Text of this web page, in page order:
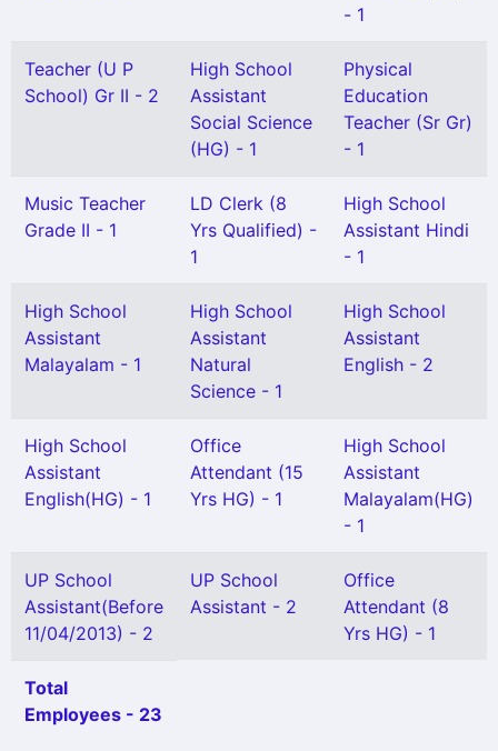
- 1
Teacher (U P
School) Gr II - 2
High School
Assistant
Social Science
(HG) - 1
Physical
Education
Teacher (Sr Gr)
- 1
Music Teacher
Grade II - 1
LD Clerk (8
Yrs Qualified) -
1
High School
Assistant Hindi
- 1
High School
Assistant
Malayalam - 1
High School
Assistant
Natural
Science - 1
High School
Assistant
English - 2
High School
Assistant
English(HG) - 1
Office
Attendant (15
Yrs HG) - 1
High School
Assistant
Malayalam(HG)
- 1
UP School
Assistant(Before
11/04/2013) - 2
UP School
Assistant - 2
Office
Attendant (8
Yrs HG) - 1
Total
Employees - 23